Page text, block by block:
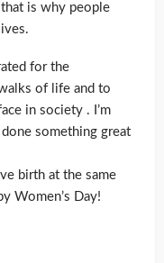
is why people
for the
of life and to
in society . I’m
something great
birth at the same
Women’s Day!